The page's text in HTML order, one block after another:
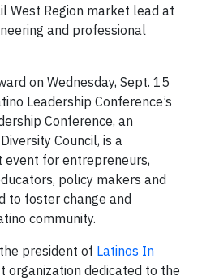
West Region market lead at
and professional
on Wednesday, Sept. 15
Leadership Conference’s
Conference, an
Council, is a
for entrepreneurs,
policy makers and
to foster change and
community.
president of Latinos In
organization dedicated to the